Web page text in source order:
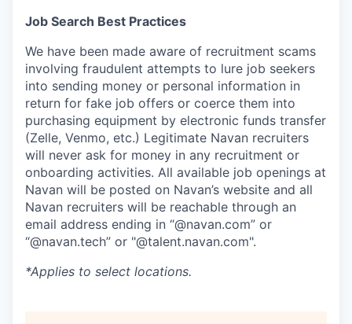
Job Search Best Practices
We have been made aware of recruitment scams
involving fraudulent attempts to lure job seekers
into sending money or personal information in
return for fake job offers or coerce them into
purchasing equipment by electronic funds transfer
(Zelle, Venmo, etc.) Legitimate Navan recruiters
will never ask for money in any recruitment or
onboarding activities. All available job openings at
Navan will be posted on Navan’s website and all
Navan recruiters will be reachable through an
email address ending in “@navan.com” or
“@navan.tech” or "@talent.navan.com".
*Applies to select locations.